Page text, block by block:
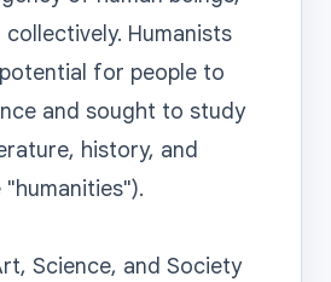
Humanists
for people to
and sought to study
history, and
Science, and Society